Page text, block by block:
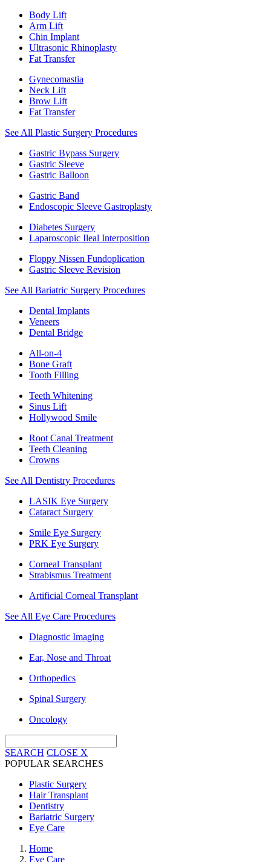
Body Lift
Arm Lift
Chin Implant
Ultrasonic Rhinoplasty
Fat Transfer
Gynecomastia
Neck Lift
Brow Lift
Fat Transfer
See All Plastic Surgery Procedures
Gastric Bypass Surgery
Gastric Sleeve
Gastric Balloon
Gastric Band
Endoscopic Sleeve Gastroplasty
Diabetes Surgery
Laparoscopic Ileal Interposition
Floppy Nissen Fundoplication
Gastric Sleeve Revision
See All Bariatric Surgery Procedures
Dental Implants
Veneers
Dental Bridge
All-on-4
Bone Graft
Tooth Filling
Teeth Whitening
Sinus Lift
Hollywood Smile
Root Canal Treatment
Teeth Cleaning
Crowns
See All Dentistry Procedures
LASIK Eye Surgery
Cataract Surgery
Smile Eye Surgery
PRK Eye Surgery
Corneal Transplant
Strabismus Treatment
Artificial Corneal Transplant
See All Eye Care Procedures
Diagnostic Imaging
Ear, Nose and Throat
Orthopedics
Spinal Surgery
Oncology
SEARCH CLOSE X
POPULAR SEARCHES
Plastic Surgery
Hair Transplant
Dentistry
Bariatric Surgery
Eye Care
Home
Eye Care